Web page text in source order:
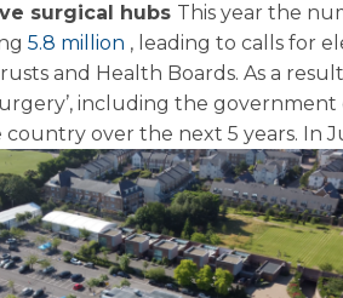
surgical hubs This year the
5.8 million , leading to calls for
and Health Boards. As a
including the
country over the next 5 years. In